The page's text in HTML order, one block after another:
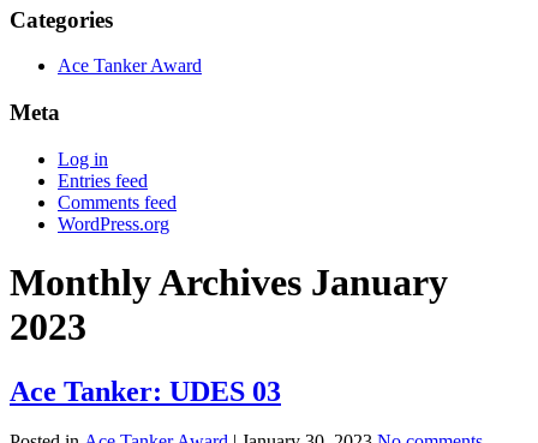
Categories
Ace Tanker Award
Meta
Log in
Entries feed
Comments feed
WordPress.org
Monthly Archives January
2023
Ace Tanker: UDES 03